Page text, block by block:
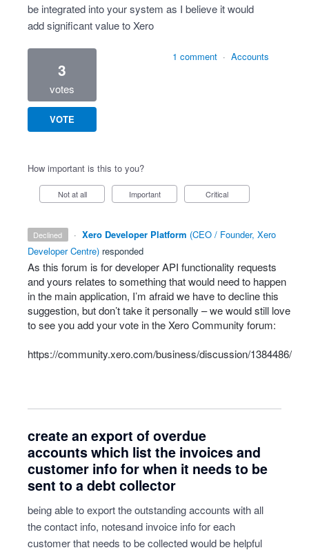
be integrated into your system as I believe it would
add significant value to Xero
3
votes
VOTE
1 comment · Accounts
How important is this to you?
Not at all Important Critical
declined · Xero Developer Platform (CEO / Founder, Xero
Developer Centre) responded
As this forum is for developerAPI functionality requests
and yours relates to something that would need to happen
in the main application, I’m afraid we have to decline this
suggestion, but don’t take it personally – we would still love
to see you add your vote in the Xero Community forum:
https://community.xero.com/business/discussion/1384486/
create an export of overdue
accounts which list the invoices and
customer info for when it needs to be
sent to a debt collector
being able to export the outstanding accounts with all
the contact info, notesand invoice info for each
customer that needs to be collected would be helpful